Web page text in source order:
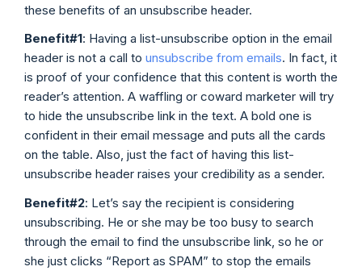
these benefits of an unsubscribe header.
Benefit#1: Having a list-unsubscribe option in the email
header is not a call to unsubscribe from emails. In fact, it
is proof of your confidence that this content is worth the
reader’s attention. A waffling or coward marketer will try
to hide the unsubscribe link in the text. A bold one is
confident in their email message and puts all the cards
on the table. Also, just the fact of having this list-
unsubscribe header raises your credibility as a sender.
Benefit#2: Let’s say the recipient is considering
unsubscribing. He or she may be too busy to search
through the email to find the unsubscribe link, so he or
she just clicks “Report as SPAM” to stop the emails